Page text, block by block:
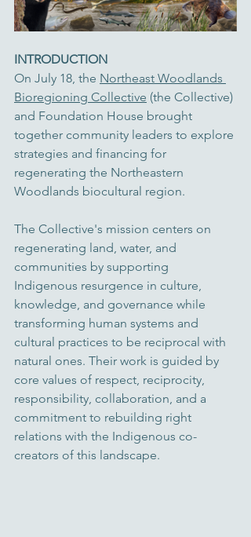
INTRODUCTION
On July 18, the Northeast Woodlands
Bioregioning Collective (the Collective)
and Foundation House brought
together community leaders to explore
strategies and financing for
regenerating the Northeastern
Woodlands biocultural region.
The Collective's mission centers on
regenerating land, water, and
communities by supporting
Indigenous resurgence in culture,
knowledge, and governance while
transforming human systems and
cultural practices to be reciprocal with
natural ones. Their work is guided by
core values of respect, reciprocity,
responsibility, collaboration, and a
commitment to rebuilding right
relations with the Indigenous co-
creators of this landscape.